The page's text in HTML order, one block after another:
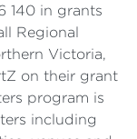
140 in grants
Regional
Victoria,
on their grant
program is
including